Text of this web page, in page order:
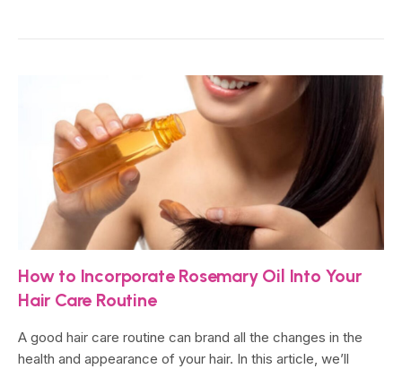
How to Incorporate Rosemary Oil Into Your
Hair Care Routine
A good hair care routine can brand all the changes in the
health and appearance of your hair. In this article, we’ll